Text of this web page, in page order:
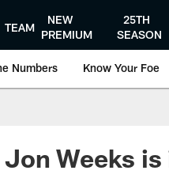
TEAM
NEW
PREMIUM
25TH
SEASON
Numbers Know Your Foe
Jon Weeks